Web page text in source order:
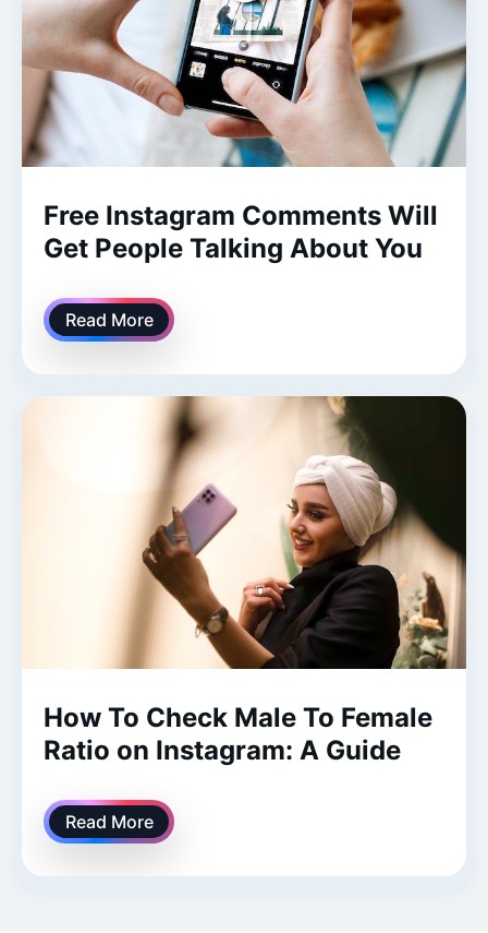
Free Instagram Comments Will
Get People Talking About You
Read More
How To Check Male To Female
Ratio on Instagram: A Guide
Read More